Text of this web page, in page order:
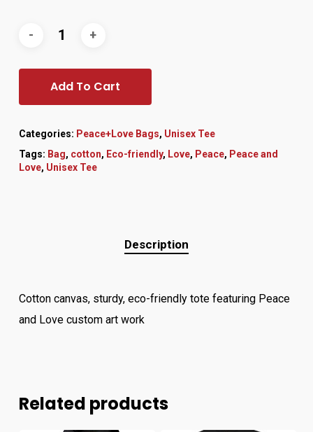
Add To Cart
Categories: Peace+Love Bags, Unisex Tee
Tags: Bag, cotton, Eco-friendly, Love, Peace, Peace and
Love, Unisex Tee
Description
Cotton canvas, sturdy, eco-friendly tote featuring Peace
and Love custom art work
Related products